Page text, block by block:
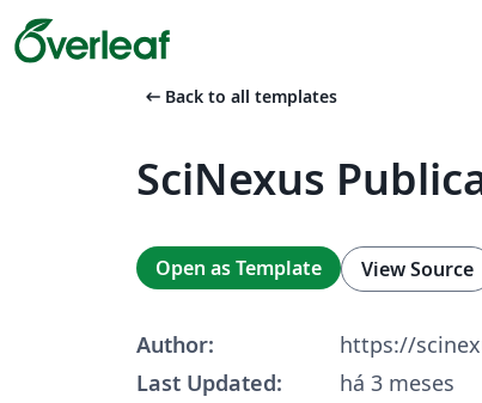
arrow_left_alt Back to all templates
SciNexus
Open as Template View Source
Author:
https://
Last Updated:
há 3 meses